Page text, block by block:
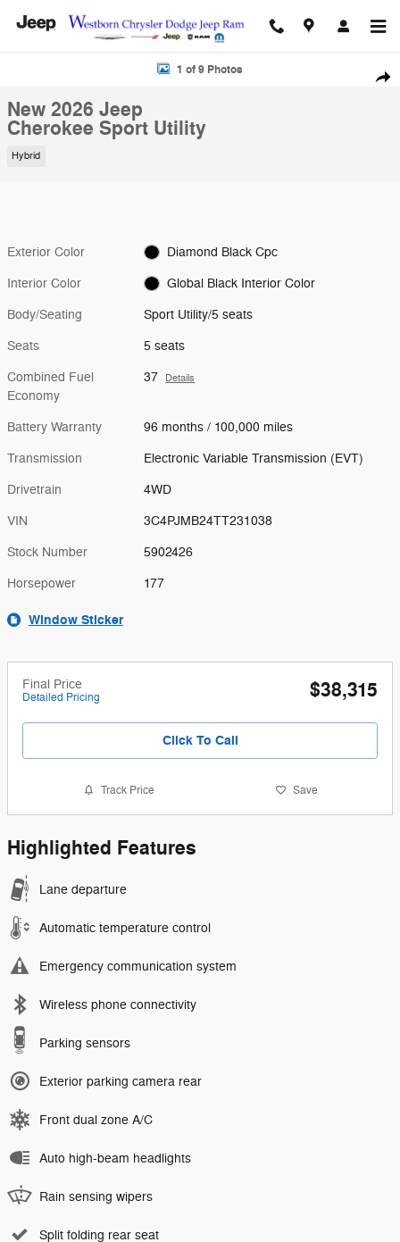
New 2026 Jeep Cherokee Sport Utility Photo 1 of 9
1 of 9 Photos
New 2026 Jeep
Cherokee Sport Utility
Hybrid
Exterior Color Diamond Black Cpc
Interior Color Global Black Interior Color
Body/Seating Sport Utility/5 seats
Seats 5 seats
Combined Fuel
Economy
37 Details
Battery Warranty 96 months / 100,000 miles
Transmission Electronic Variable Transmission (EVT)
Drivetrain 4WD
VIN 3C4PJMB24TT231038
Stock Number 5902426
Horsepower 177
Window Sticker
Final Price
Detailed Pricing $38,315
Click To Call
Track Price Save
Highlighted Features
Lane departure
Automatic temperature control
Emergency communication system
Wireless phone connectivity
Parking sensors
Exterior parking camera rear
Front dual zone A/C
Auto high-beam headlights
Rain sensing wipers
Split folding rear seat